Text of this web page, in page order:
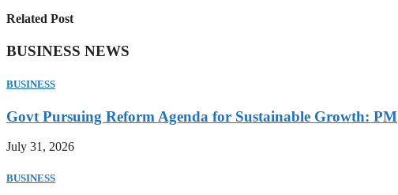
Related Post
BUSINESS NEWS
BUSINESS
Govt Pursuing Reform Agenda for Sustainable Growth: PM
July 31, 2026
BUSINESS